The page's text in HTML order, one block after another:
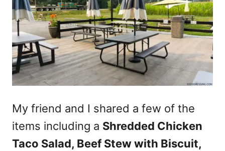
My friend and I shared a few of the
items including a Shredded Chicken
Taco Salad, Beef Stew with Biscuit,